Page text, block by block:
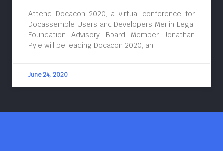
Attend Docacon 2020, a virtual conference for
Docassemble Users and Developers Merlin Legal
Foundation Advisory Board Member Jonathan
Pyle will be leading Docacon 2020, an
June 24, 2020